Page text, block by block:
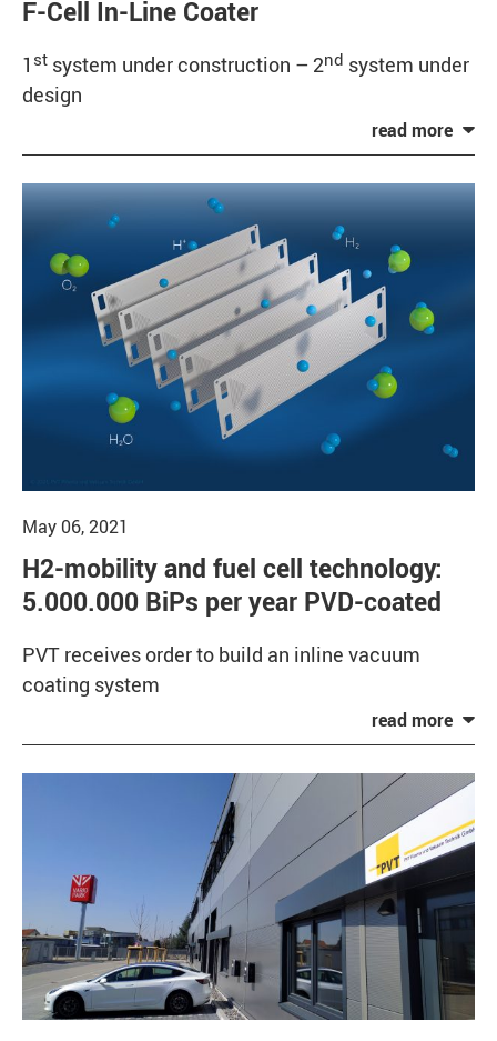
F-Cell In-Line Coater
1 st system under construction – 2nd system under
design
May 06, 2021
H2-mobility and fuel cell technology:
5.000.000 BiPs per year PVD-coated
PVT receives order to build an inline vacuum
coating system